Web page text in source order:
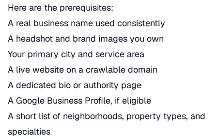
Here are the prerequisites:
A real business name used consistently
A headshot and brand images you own
Your primary city and service area
A live website on a crawlable domain
A dedicated bio or authority page
A Google Business Profile, if eligible
A short list of neighborhoods, property types, and
specialties